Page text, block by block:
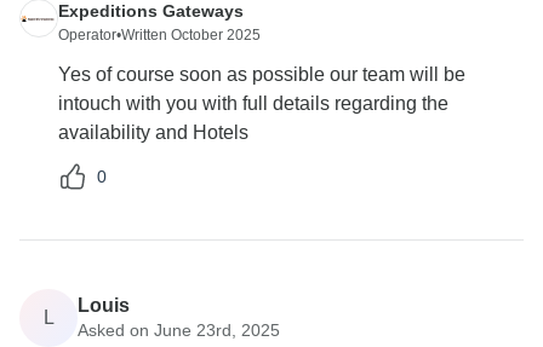
Expeditions Gateways
Operator•Written October 2025
Yes of course soon as possible our team will be
intouch with you with full details regarding the
availability and Hotels
0
L
Louis
Asked on June 23rd, 2025